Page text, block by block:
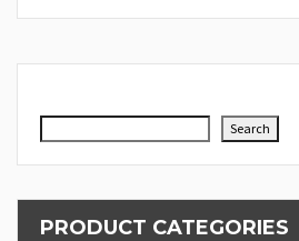
Search
PRODUCT CATEGORIES